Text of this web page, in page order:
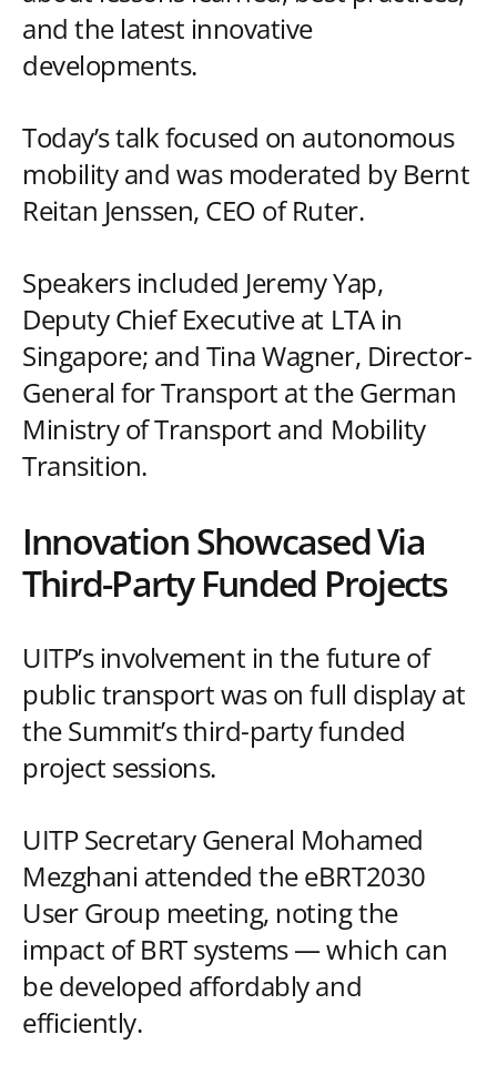
and the latest innovative
developments.
Today’s talk focused on autonomous
mobility and was moderated by Bernt
Reitan Jenssen, CEO of Ruter.
Speakers included Jeremy Yap,
Deputy Chief Executive at LTA in
Singapore; and Tina Wagner, Director-
General for Transport at the German
Ministry of Transport and Mobility
Transition.
Innovation Showcased Via
Third-Party Funded Projects
UITP’s involvement in the future of
public transport was on full display at
the Summit’s third-party funded
project sessions.
UITP Secretary General Mohamed
Mezghani attended the eBRT2030
User Group meeting, noting the
impact of BRT systems — which can
be developed affordably and
efficiently.